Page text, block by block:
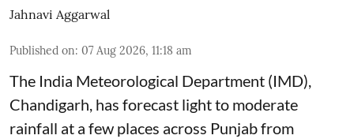
Jahnavi Aggarwal
Published on: 07 Aug 2026, 11:18 am
The India Meteorological Department (IMD),
Chandigarh, has forecast light to moderate
rainfall at a few places across Punjab from